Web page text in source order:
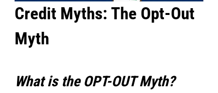
Credit Myths: The Opt-Out
Myth
What is the OPT-OUT Myth?